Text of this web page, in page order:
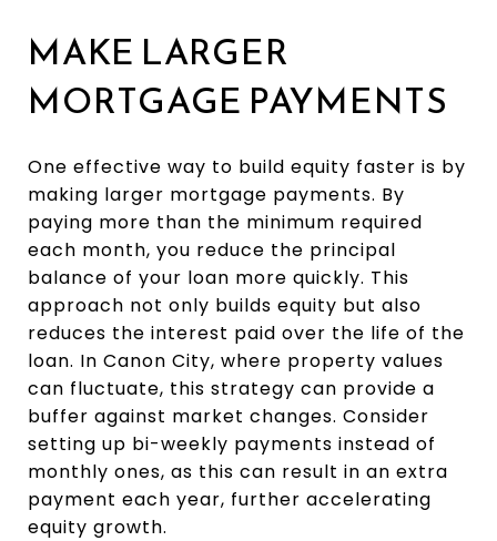
MAKE LARGER
MORTGAGE PAYMENTS
One effective way to build equity faster is by
making larger mortgage payments. By
paying more than the minimum required
each month, you reduce the principal
balance of your loan more quickly. This
approach not only builds equity but also
reduces the interest paid over the life of the
loan. In Canon City, where property values
can fluctuate, this strategy can provide a
buffer against market changes. Consider
setting up bi-weekly payments instead of
monthly ones, as this can result in an extra
payment each year, further accelerating
equity growth.